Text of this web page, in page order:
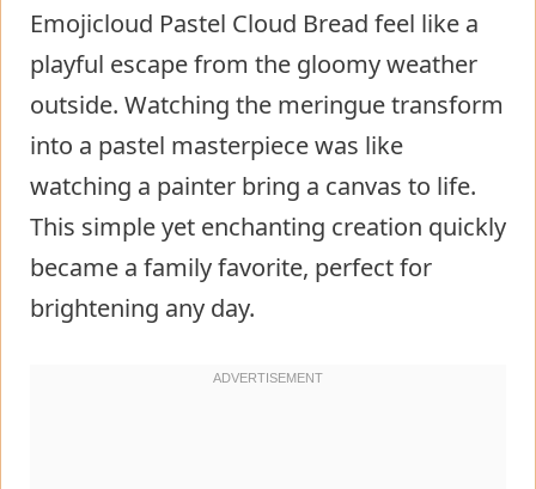
Emojicloud Pastel Cloud Bread feel like a
playful escape from the gloomy weather
outside. Watching the meringue transform
into a pastel masterpiece was like
watching a painter bring a canvas to life.
This simple yet enchanting creation quickly
became a family favorite, perfect for
brightening any day.